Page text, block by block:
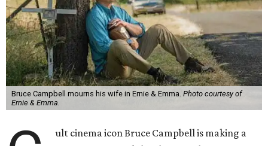
Bruce Campbell mourns his wife in Ernie & Emma. Photo courtesy of
Ernie & Emma.
ult cinema icon Bruce Campbell is making a